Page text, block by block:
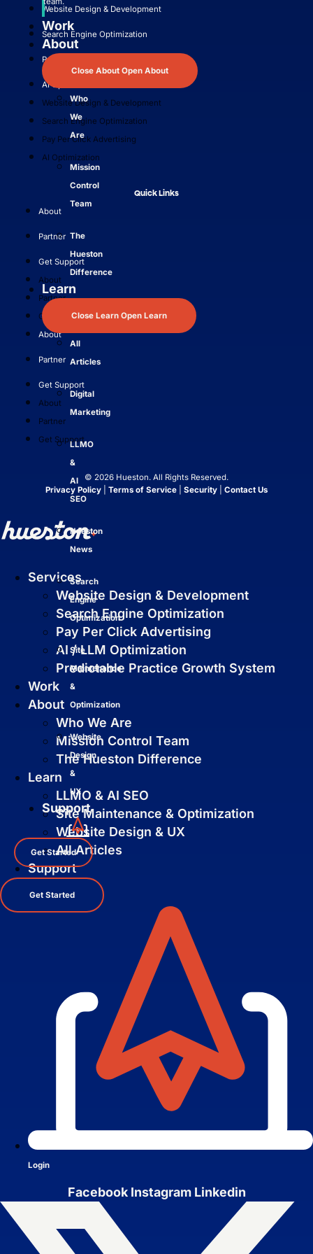
Work
About
Close About Open About
Who
We
Are
Mission
Control
Team
The
Hueston
Difference
Learn
Close Learn Open Learn
All
Articles
Digital
Marketing
LLMO
&
AI
SEO
Hueston
News
Search
Engine
Optimization
Site
Maintenance
&
Optimization
Website
Design
&
UX
Support
Get Started
Close Services Open Services
Website Design &
Development
We create websites that look great,
move people to action, drive real growth,
Website Design & Development
Search Engine Optimization
Pay Per Click Advertising
AI Optimization
Website Design & Development
Search Engine Optimization
Pay Per Click Advertising
AI Optimization
Quick Links
About
Partner
Get Support
About
Partner
Get Support
About
Partner
Get Support
About
Partner
Get Support
© 2026 Hueston. All Rights Reserved.
Privacy Policy
Terms of Service Security Contact Us
Services
Website Design & Development
Search Engine Optimization
Pay Per Click Advertising
AI / LLM Optimization
Predictable Practice Growth System
Work
About
Who We Are
Mission Control Team
The Hueston Difference
Learn
LLMO & AI SEO
Site Maintenance & Optimization
Website Design & UX
All Articles
Support
Get Started
Login
Facebook Instagram Linkedin